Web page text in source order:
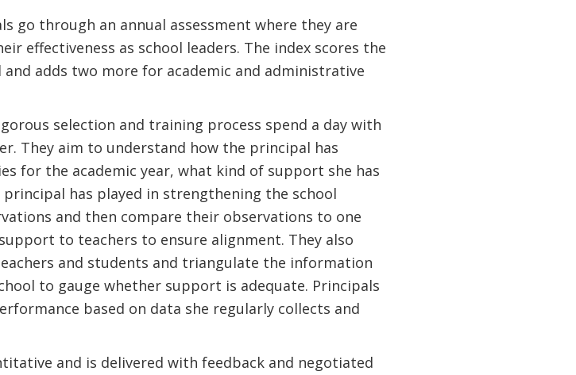
go through an annual assessment where they are
effectiveness as school leaders. The index scores the
adds two more for academic and administrative
selection and training process spend a day with
They aim to understand how the principal has
for the academic year, what kind of support she has
has played in strengthening the school
and then compare their observations to one
to teachers to ensure alignment. They also
and students and triangulate the information
to gauge whether support is adequate. Principals
based on data she regularly collects and
and is delivered with feedback and negotiated